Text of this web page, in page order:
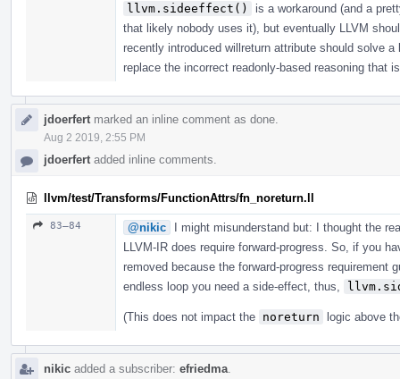
llvm.sideeffect()
is a workaround (and a
that likely nobody uses it), but eventually LLVM
recently introduced willreturn attribute should solve
replace the incorrect readonly-based reasoning that
jdoerfert marked an inline comment as done.
Aug 2 2019, 2:55 PM
jdoerfert added inline comments.
llvm/test/Transforms/FunctionAttrs/fn_noreturn.ll
83–84 @nikic
I might misunderstand but: I thought the
LLVM-IR does require forward-progress. So, if you
removed because the forward-progress requirement
endless loop you need a side-effect, thus,
(This does not impact the noreturn logic above
nikic added a subscriber: efriedma